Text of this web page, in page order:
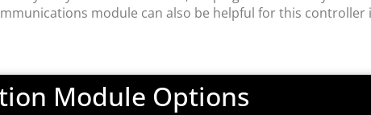
module can also be helpful for this controller
Module Options